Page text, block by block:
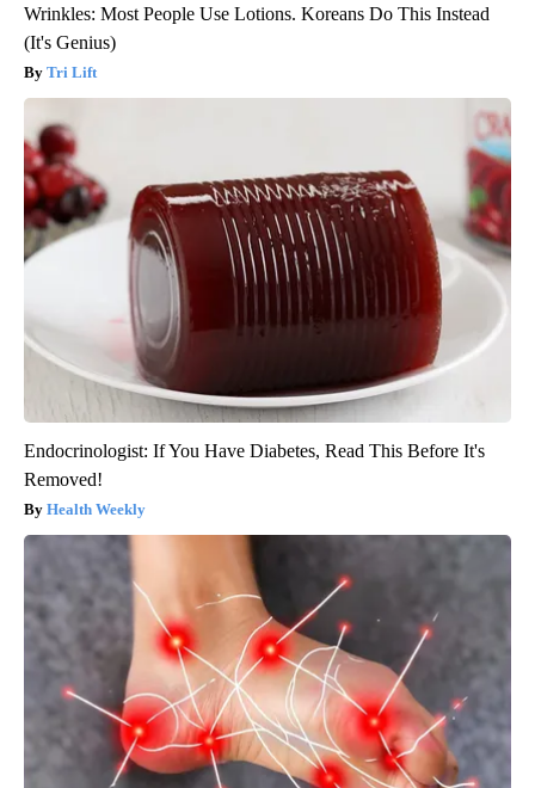
Wrinkles: Most People Use Lotions. Koreans Do This Instead
(It's Genius)
Tri Lift
Endocrinologist: If You Have Diabetes, Read This Before It's
Removed!
Health Weekly